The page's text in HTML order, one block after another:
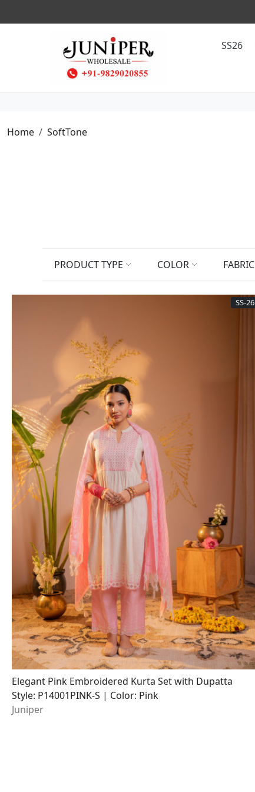
SS26
Home SoftTone
PRODUCT TYPE COLOR FABRIC
SS-26
Elegant Pink Embroidered Kurta Set with Dupatta
Style: P14001PINK-S | Color: Pink
Juniper